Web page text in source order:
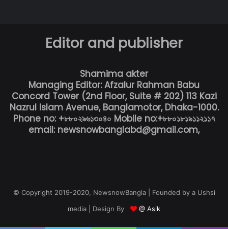
Editor and publisher
Shamima akter
Managing Editor: Afzalur Rahman Babu
Concord Tower (2nd Floor, Suite # 202) 113 Kazi
Nazrul Islam Avenue, Banglamotor, Dhaka-1000.
Phone no: +৮৮০২৯৬১৩০৪০ Mobile no:+৮৮০১৮১৯১১২১১৭
email: newsnowbanglabd@gmail.com,
© Copyright 2019-2020, NewsnowBangla | Founded by a Ushsi
media | Design By
@ Asik